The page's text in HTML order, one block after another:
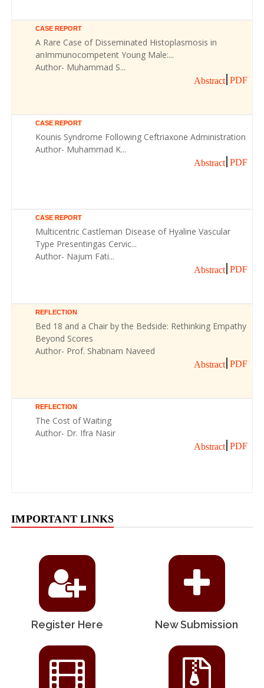
CASE REPORT
A Rare Case of Disseminated Histoplasmosis in
anImmunocompetent Young Male:...
Author- Muhammad S...
Abstract PDF
CASE REPORT
Kounis Syndrome Following Ceftriaxone Administration
Author- Muhammad K...
Abstract PDF
CASE REPORT
Multicentric Castleman Disease of Hyaline Vascular
Type Presentingas Cervic...
Author- Najum Fati...
Abstract PDF
REFLECTION
Bed 18 and a Chair by the Bedside: Rethinking Empathy
Beyond Scores
Author- Prof. Shabnam Naveed
Abstract PDF
REFLECTION
The Cost of Waiting
Author- Dr. Ifra Nasir
Abstract PDF
IMPORTANT LINKS
Register Here New Submission